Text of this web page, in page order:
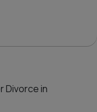
Divorce in